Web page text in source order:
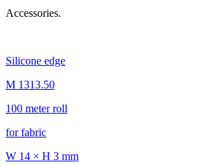
Accessories.
Silicone edge
M 1313.50
100 meter roll
for fabric
W 14 × H 3 mm